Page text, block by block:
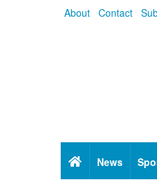
About Contact
HomeNews